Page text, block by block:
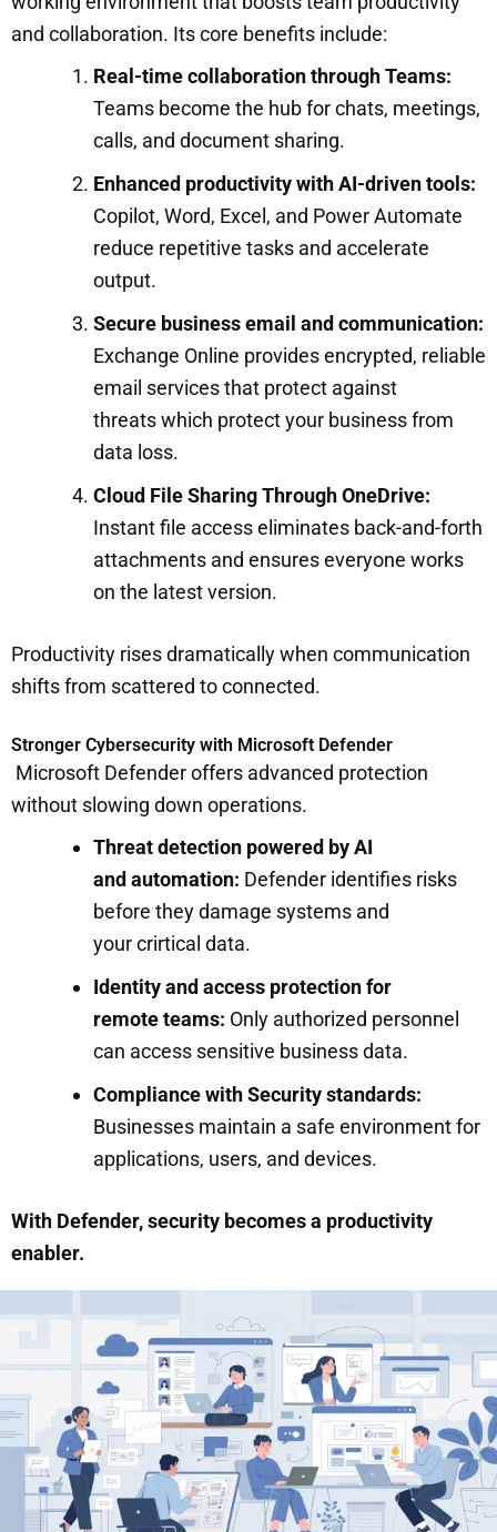
and collaboration. Its core benefits include:
Real-time collaboration through Teams:
Teams become the hub for chats, meetings,
calls, and document sharing.
Enhanced productivity with AI-driven tools:
Copilot, Word, Excel, and Power Automate
reduce repetitive tasks and accelerate
output.
Secure business email and communication:
Exchange Online provides encrypted, reliable
email services that protect against
threats which protect your business from
data loss.
Cloud File Sharing Through OneDrive:
Instant file access eliminates back-and-forth
attachments and ensures everyone works
on the latest version.
Productivity rises dramatically when communication
shifts from scattered to connected.
Stronger Cybersecurity with Microsoft Defender
Microsoft Defender offers advanced protection
without slowing down operations.
Threat detection powered by AI
and automation: Defender identifies risks
before they damage systems and
your crirtical data.
Identity and access protection for
remote teams: Only authorized personnel
can access sensitive business data.
Compliance with Security standards:
Businesses maintain a safe environment for
applications, users, and devices.
With Defender, security becomes a productivity
enabler.